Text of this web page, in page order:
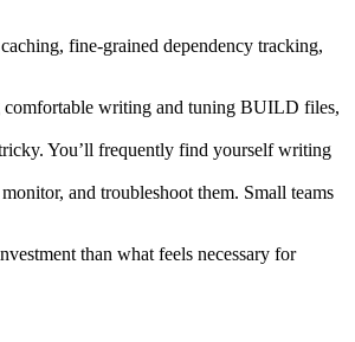
fine-grained dependency tracking,
comfortable writing and tuning BUILD files,
You’ll frequently find yourself writing
and troubleshoot them. Small teams
than what feels necessary for